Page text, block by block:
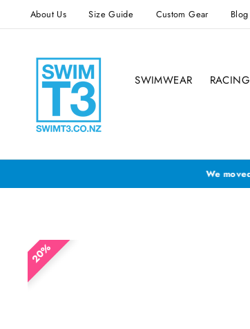
to
About Us Size Guide Custom Gear Blog
SWIMWEAR RACING
20%